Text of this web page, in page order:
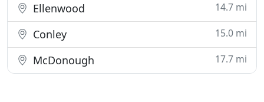
Ellenwood 14.7 mi
Conley 15.0 mi
McDonough 17.7 mi